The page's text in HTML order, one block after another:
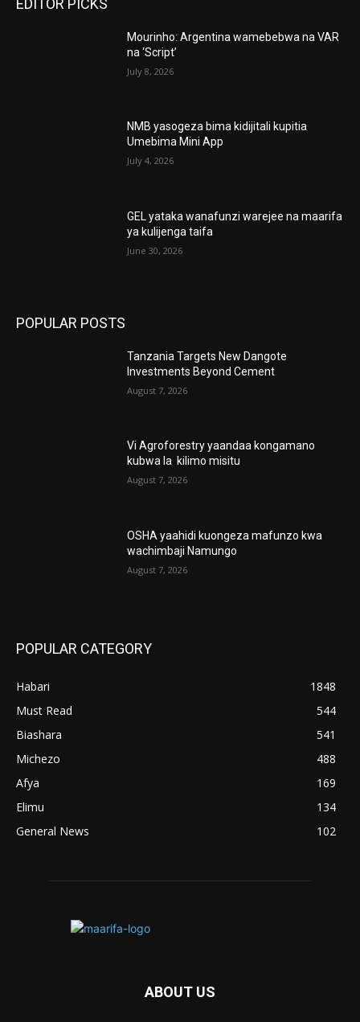
Mourinho: Argentina wamebebwa na VAR
na ‘Script’
July 8, 2026
NMB yasogeza bima kidijitali kupitia
Umebima Mini App
July 4, 2026
GEL yataka wanafunzi warejee na maarifa
ya kulijenga taifa
June 30, 2026
POPULAR POSTS
Tanzania Targets New Dangote
Investments Beyond Cement
August 7, 2026
Vi Agroforestry yaandaa kongamano
kubwa la kilimo misitu
August 7, 2026
OSHA yaahidi kuongeza mafunzo kwa
wachimbaji Namungo
August 7, 2026
POPULAR CATEGORY
Habari
1848
Must Read
544
Biashara
541
Michezo
488
Afya
169
Elimu
134
General News
102
ABOUT US